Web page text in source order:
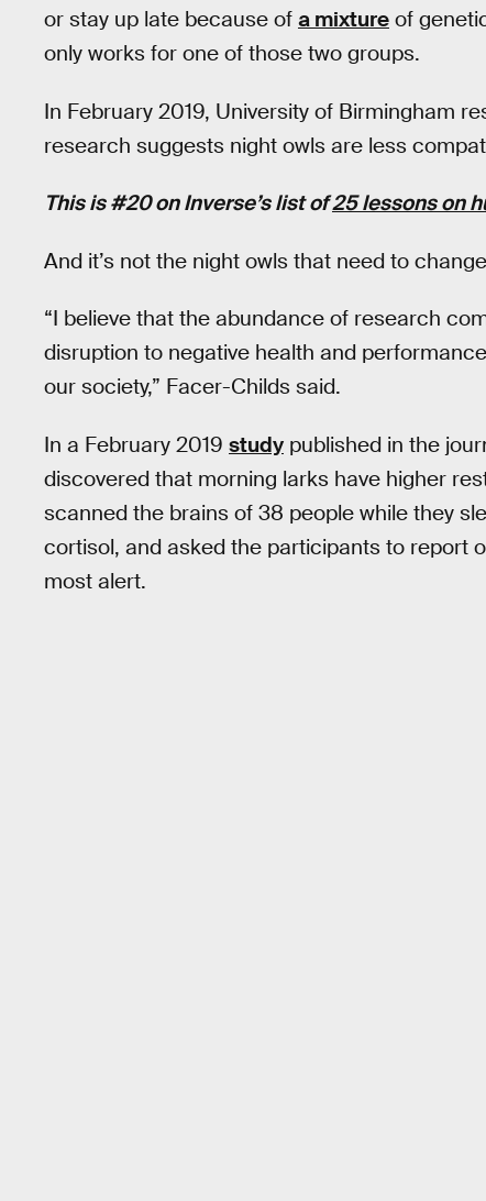
or stay up late because of a mixture of
only works for one of those two groups.
In February 2019, University of Birmingham
research suggests night owls are less
This is #20 on Inverse’s list of25 lessons on
And it’s not the night owls that need to
“I believe that the abundance of research
disruption to negative health and
our society,” Facer-Childs said.
In a February 2019 study published in the
discovered that morning larks have higher
scanned the brains of 38 people while they
cortisol, and asked the participants to report
most alert.